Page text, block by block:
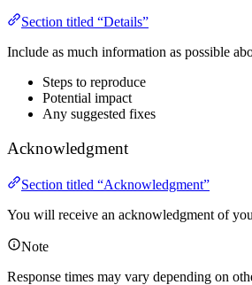
Section titled “Details”
Include as much information as possible
Steps to reproduce
Potential impact
Any suggested fixes
Acknowledgment
Section titled “Acknowledgment”
You will receive an acknowledgment of
Note
Response times may vary depending on